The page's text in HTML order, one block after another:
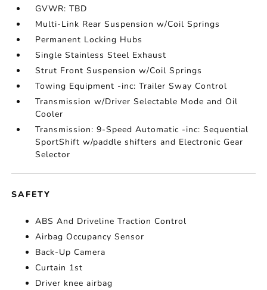
GVWR: TBD
Multi-Link Rear Suspension w/Coil Springs
Permanent Locking Hubs
Single Stainless Steel Exhaust
Strut Front Suspension w/Coil Springs
Towing Equipment -inc: Trailer Sway Control
Transmission w/Driver Selectable Mode and Oil
Cooler
Transmission: 9-Speed Automatic -inc: Sequential
SportShift w/paddle shifters and Electronic Gear
Selector
SAFETY
ABS And Driveline Traction Control
Airbag Occupancy Sensor
Back-Up Camera
Curtain 1st
Driver knee airbag